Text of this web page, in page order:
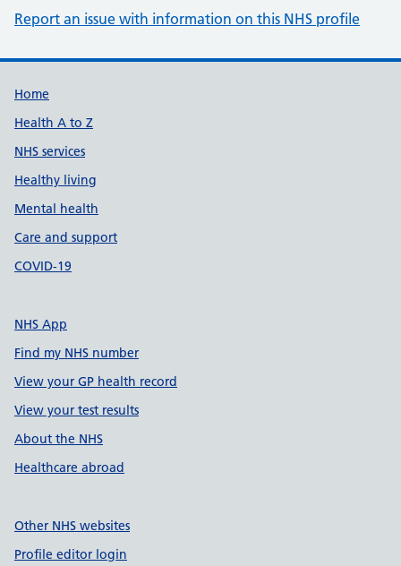
Report an issue with information on this NHS profile
Support links
Home
Health A to Z
NHS services
Healthy living
Mental health
Care and support
COVID-19
NHS App
Find my NHS number
View your GP health record
View your test results
About the NHS
Healthcare abroad
Other NHS websites
Profile editor login